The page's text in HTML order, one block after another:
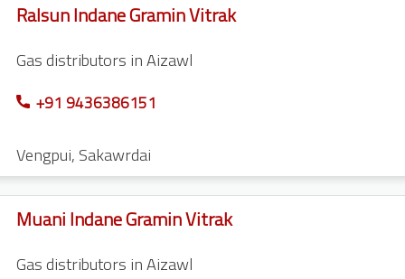
Ralsun Indane Gramin Vitrak
Gas distributors in Aizawl
+91 9436386151
Vengpui, Sakawrdai
Muani Indane Gramin Vitrak
Gas distributors in Aizawl